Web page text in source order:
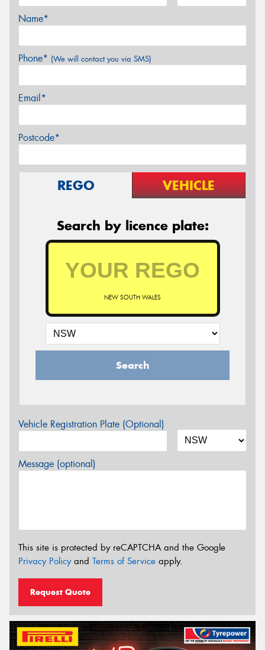
Name*
Phone* (We will contact you via SMS)
Email*
Postcode*
REGO VEHICLE
Search by licence plate:
NEW SOUTH WALES
Search
Vehicle Registration Plate (Optional)
Message (optional)
This site is protected by reCAPTCHA and the Google
Privacy Policyand Terms of Service apply.
Request Quote